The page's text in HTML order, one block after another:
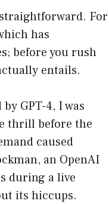
For
has
before you rush
entails.
GPT-4, I was
thrill before the
caused
an OpenAI
during a live
its hiccups.